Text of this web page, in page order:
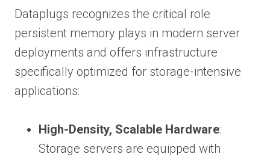
Dataplugs recognizes the critical role
persistent memory plays in modern server
deployments and offers infrastructure
specifically optimized for storage-intensive
applications:
High-Density, Scalable Hardware:
Storage servers are equipped with